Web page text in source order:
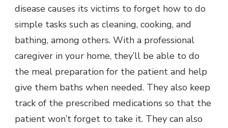
disease causes its victims to forget how to do
simple tasks such as cleaning, cooking, and
bathing, among others. With a professional
caregiver in your home, they’ll be able to do
the meal preparation for the patient and help
give them baths when needed. They also keep
track of the prescribed medications so that the
patient won’t forget to take it. They can also